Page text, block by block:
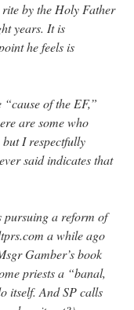
by the Holy Father
years. It is
he feels is
of the EF,”
are some who
I respectfully
said indicates that
pursuing a reform of
a while ago
Gamber’s book
priests a “banal,
itself. And SP calls